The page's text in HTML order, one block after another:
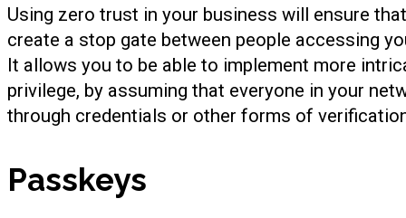
Using zero trust in your business will ensure
create a stop gate between people accessing
It allows you to be able to implement more
privilege, by assuming that everyone in your
through credentials or other forms of
Passkeys